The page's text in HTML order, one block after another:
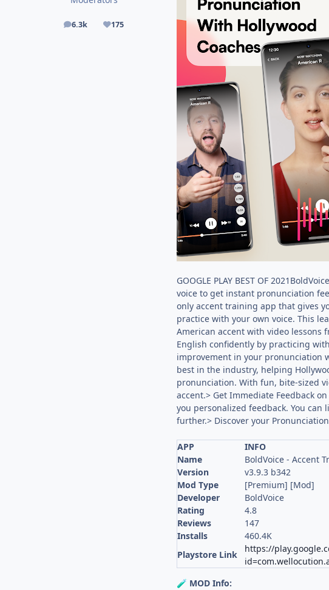
6.3k
posts 175
Reputation
GOOGLE PLAY BEST OF
voice to get instant pronunciation
only accent training app that gives
practice with your own voice. This
American accent with video lessons
English confidently by practicing
improvement in your pronunciation
best in the industry, helping
pronunciation. With fun, bite-sized
accent.> Get Immediate Feedback
you personalized feedback. You
further.> Discover your Pronunciation
APP
INFO
Name
BoldVoice - Accent
Version
v3.9.3 b342
Mod Type
[Premium] [Mod]
Developer
BoldVoice
Rating
4.8
Reviews
147
Installs
460.4K
Playstore Link
https://
🧪 MOD Info: